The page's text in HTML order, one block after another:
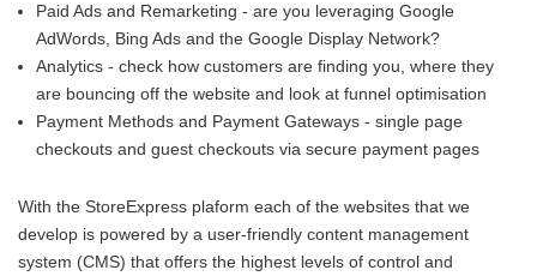
Paid Ads and Remarketing - are you leveraging Google
AdWords, Bing Ads and the Google Display Network?
Analytics - check how customers are finding you, where they
are bouncing off the website and look at funnel optimisation
Payment Methods and Payment Gateways - single page
checkouts and guest checkouts via secure payment pages
With the StoreExpress plaform each of the websites that we
develop is powered by a user-friendly content management
system (CMS) that offers the highest levels of control and